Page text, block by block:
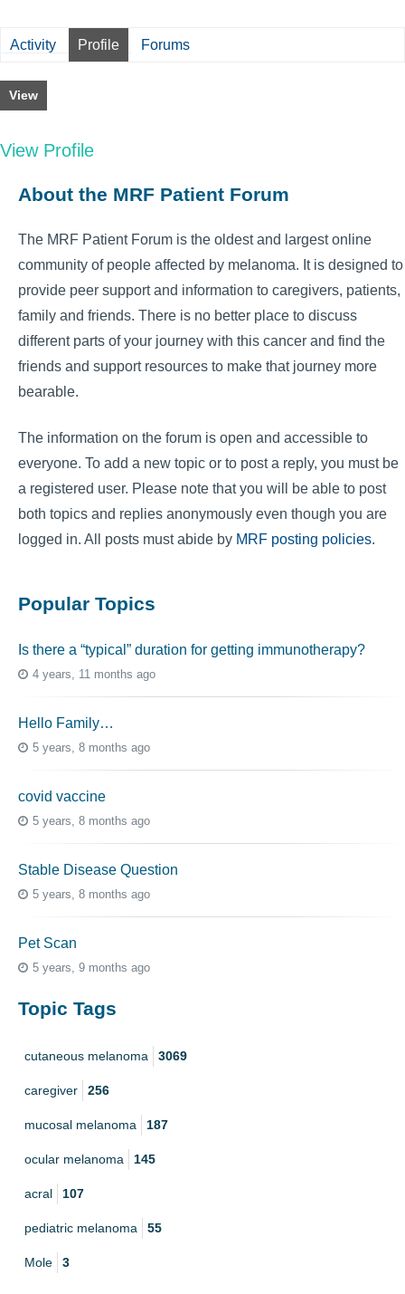
Activity Profile Forums
View
View Profile
About the MRF Patient Forum
The MRF Patient Forum is the oldest and largest online
community of people affected by melanoma. It is designed to
provide peer support and information to caregivers, patients,
family and friends. There is no better place to discuss
different parts of your journey with this cancer and find the
friends and support resources to make that journey more
bearable.
The information on the forum is open and accessible to
everyone. To add a new topic or to post a reply, you must be
a registered user. Please note that you will be able to post
both topics and replies anonymously even though you are
logged in. All posts must abide by MRF posting policies.
Popular Topics
Is there a “typical” duration for getting immunotherapy?
4 years, 11 months ago
Hello Family…
5 years, 8 months ago
covid vaccine
5 years, 8 months ago
Stable Disease Question
5 years, 8 months ago
Pet Scan
5 years, 9 months ago
Topic Tags
cutaneous melanoma 3069
caregiver 256
mucosal melanoma 187
ocular melanoma 145
acral 107
pediatric melanoma 55
Mole 3